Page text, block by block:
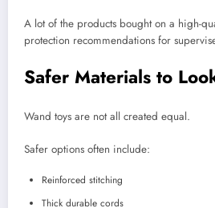
A lot of the products bought on a high-
protection recommendations for
Safer Materials to
Wand toys are not all created equal.
Safer options often include:
Reinforced stitching
Thick durable cords